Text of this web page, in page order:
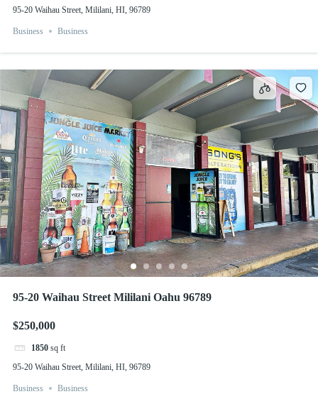
95-20 Waihau Street, Mililani, HI, 96789
Business Business
95-20 Waihau Street Mililani Oahu 96789
$250,000
1850 sq ft
95-20 Waihau Street, Mililani, HI, 96789
Business Business